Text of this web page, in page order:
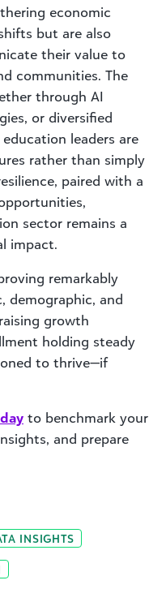
economic
but are also
their value to
communities. The
through AI
or diversified
leaders are
rather than simply
paired with a
sector remains a
impact.
remarkably
demographic, and
growth
holding steady
to thrive—if
to benchmark your
and prepare
INSIGHTS